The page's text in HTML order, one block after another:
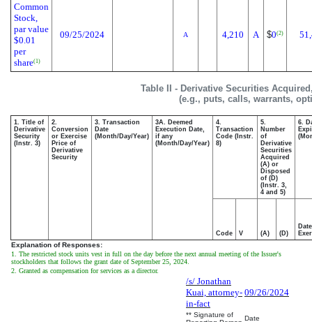
Common
Stock,
par value
$0.01
per
share(1)
09/25/2024 A 4,210 A $0(2)
Table II - Derivative Securities
(e.g., puts, calls, warrants,
1. Title of
Derivative
Security
(Instr. 3)
2.
Conversion
or Exercise
Price of
Derivative
Security
3. Transaction
Date
(Month/Day/Year)
3A. Deemed
Execution Date,
if any
(Month/Day/Year)
4.
Transaction
Code (Instr.
8)
5.
Number
of
Derivative
Securities
Acquired
(A) or
Disposed
of (D)
(Instr. 3,
4 and 5)
6.
Code V (A) (D)
Date
Explanation of Responses:
1. The restricted stock units vest in full on the day before the next annual meeting of the Issuer's
stockholders that follows the grant date of September 25, 2024.
2. Granted as compensation for services as a director.
/s/ Jonathan
Kuai, attorney-
in-fact
09/26/2024
** Signature of
Date